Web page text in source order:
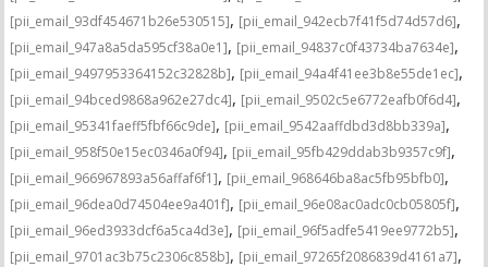
[pii_email_93df454671b26e530515], [pii_email_942ecb7f41f5d74d57d6],
[pii_email_947a8a5da595cf38a0e1], [pii_email_94837c0f43734ba7634e],
[pii_email_9497953364152c32828b], [pii_email_94a4f41ee3b8e55de1ec],
[pii_email_94bced9868a962e27dc4], [pii_email_9502c5e6772eafb0f6d4],
[pii_email_95341faeff5fbf66c9de], [pii_email_9542aaffdbd3d8bb339a],
[pii_email_958f50e15ec0346a0f94], [pii_email_95fb429ddab3b9357c9f],
[pii_email_966967893a56affaf6f1], [pii_email_968646ba8ac5fb95bfb0],
[pii_email_96dea0d74504ee9a401f], [pii_email_96e08ac0adc0cb05805f],
[pii_email_96ed3933dcf6a5ca4d3e], [pii_email_96f5adfe5419ee9772b5],
[pii_email_9701ac3b75c2306c858b], [pii_email_97265f2086839d4161a7],